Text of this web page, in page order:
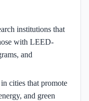
institutions that
with LEED-
and
cities that promote
and green